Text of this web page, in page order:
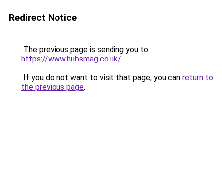
Redirect Notice
The previous page is sending you to
https://www.hubsmag.co.uk/.
If you do not want to visit that page, you can return to
the previous page.